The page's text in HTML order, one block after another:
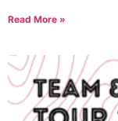
Read More »